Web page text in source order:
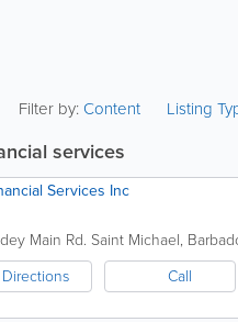
Filter by:Content Listing
services
Services Inc
Main Rd. Saint Michael,
Directions
Call